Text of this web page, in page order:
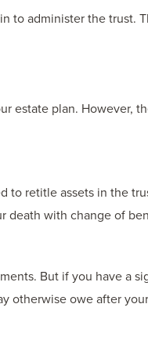
to administer the trust.
estate plan. However,
to retitle assets in the
death with change of
But if you have a
otherwise owe after